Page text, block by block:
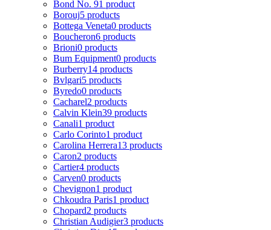
Bond No. 91 product
Borouj5 products
Bottega Veneta0 products
Boucheron6 products
Brioni0 products
Bum Equipment0 products
Burberry14 products
Bvlgari5 products
Byredo0 products
Cacharel2 products
Calvin Klein39 products
Canali1 product
Carlo Corinto1 product
Carolina Herrera13 products
Caron2 products
Cartier4 products
Carven0 products
Chevignon1 product
Chkoudra Paris1 product
Chopard2 products
Christian Audigier3 products